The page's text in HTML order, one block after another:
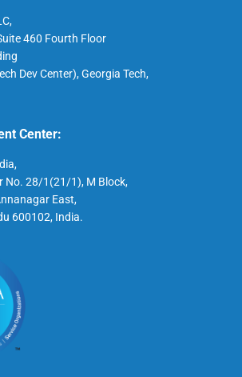
460 Fourth Floor
Dev Center), Georgia Tech,
Center:
No. 28/1(21/1), M Block,
East,
600102, India.